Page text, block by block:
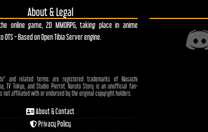
About & Legal
online game, 2D MMORPG, taking place in anime
- Based on Open Tibia Server engine.
and related terms are registered trademarks of Masashi
TV Tokyo, and Studio Pierrot. Naruto Story is an unofficial fan-
not affiliated with or endorsed by the original copyright holders.
About & Contact
Privacy Policy